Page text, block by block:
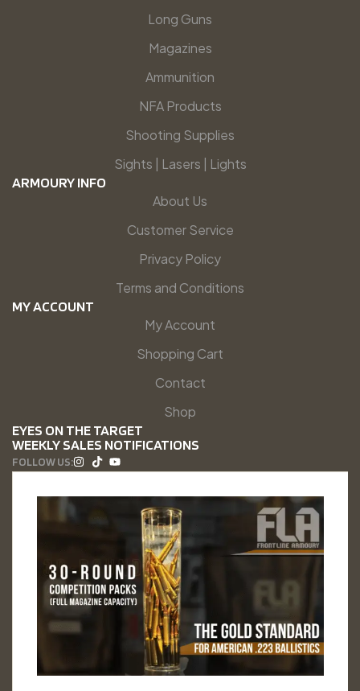
Long Guns
Magazines
Ammunition
NFA Products
Shooting Supplies
Sights | Lasers | Lights
ARMOURY INFO
About Us
Customer Service
Privacy Policy
Terms and Conditions
MY ACCOUNT
My Account
Shopping Cart
Contact
Shop
EYES ON THE TARGET
WEEKLY SALES NOTIFICATIONS
FOLLOW US: